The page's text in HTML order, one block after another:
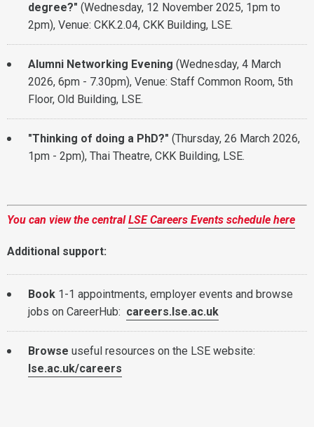
degree?" (Wednesday, 12 November 2025, 1pm to
2pm), Venue: CKK.2.04, CKK Building, LSE.
Alumni Networking Evening (Wednesday, 4 March
2026, 6pm - 7.30pm), Venue: Staff Common Room, 5th
Floor, Old Building, LSE.
"Thinking of doing a PhD?" (Thursday, 26 March 2026,
1pm - 2pm), Thai Theatre, CKK Building, LSE.
You can view the centralLSE Careers Events schedule here
Additional support:
Book 1-1 appointments, employer events and browse
jobs on CareerHub: careers.lse.ac.uk
Browse useful resources on the LSE website:
lse.ac.uk/careers